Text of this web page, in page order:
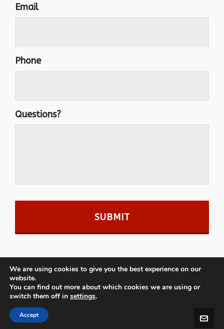
Email
Phone
Questions?
We are using cookies to give you the best experience on our
website.
You can find out more about which cookies we are using or
switch them off in settings.
Accept